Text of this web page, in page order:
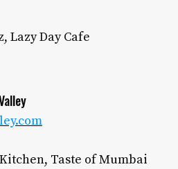
Lazy Day Cafe
Taste of Mumbai